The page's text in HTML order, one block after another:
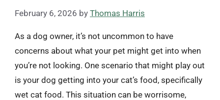
February 6, 2026 by Thomas Harris
As a dog owner, it’s not uncommon to have
concerns about what your pet might get into when
you’re not looking. One scenario that might play out
is your dog getting into your cat’s food, specifically
wet cat food. This situation can be worrisome,